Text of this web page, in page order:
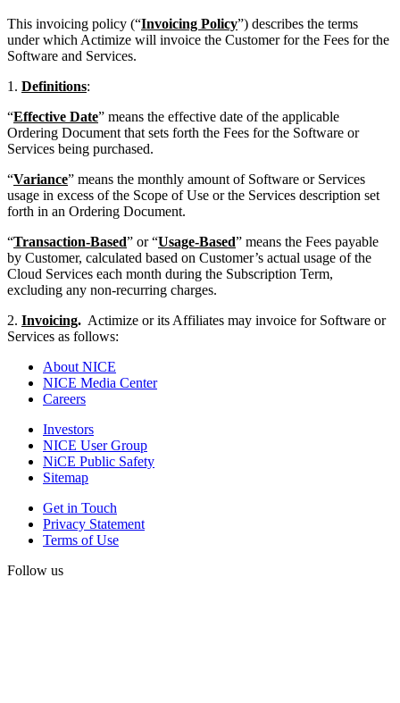
This invoicing policy (“Invoicing Policy”) describes the terms
under which Actimize will invoice the Customer for the Fees for the
Software and Services.
1. Definitions:
“Effective Date” means the effective date of the applicable
Ordering Document that sets forth the Fees for the Software or
Services being purchased.
“Variance” means the monthly amount of Software or Services
usage in excess of the Scope of Use or the Services description set
forth in an Ordering Document.
“Transaction-Based” or “Usage-Based” means the Fees payable
by Customer, calculated based on Customer’s actual usage of the
Cloud Services each month during the Subscription Term,
excluding any non-recurring charges.
2. Invoicing. Actimize or its Affiliates may invoice for Software or
Services as follows:
About NICE
NICE Media Center
Careers
Investors
NICE User Group
NiCE Public Safety
Sitemap
Get in Touch
Privacy Statement
Terms of Use
Follow us